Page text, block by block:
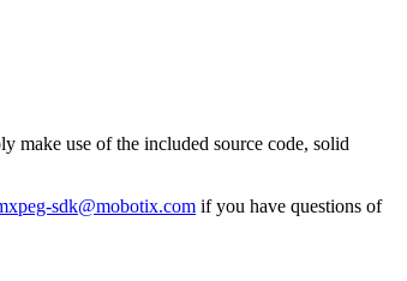
make use of the included source code, solid
sdk@mobotix.com if you have questions of